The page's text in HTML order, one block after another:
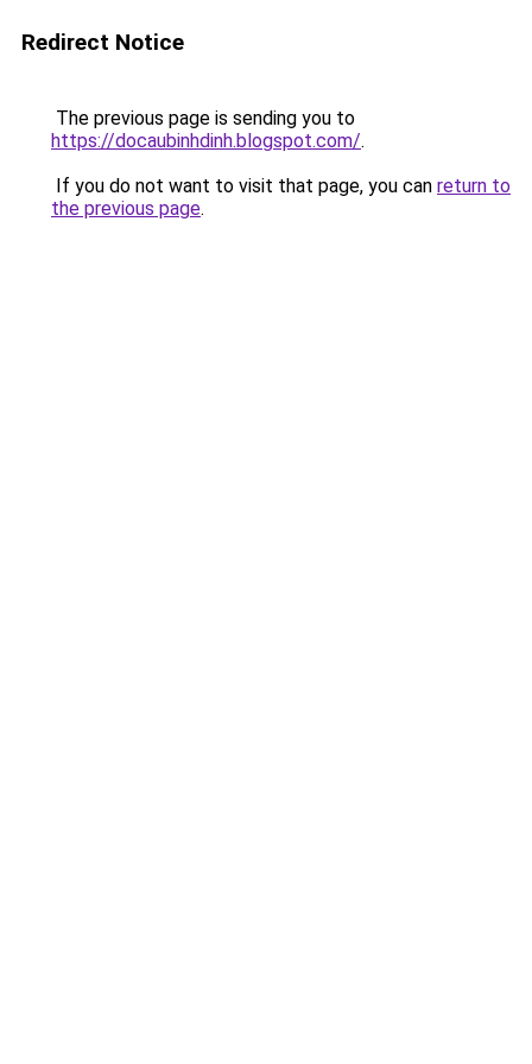
Redirect Notice
The previous page is sending you to
https://docaubinhdinh.blogspot.com/.
If you do not want to visit that page, you can return to
the previous page.